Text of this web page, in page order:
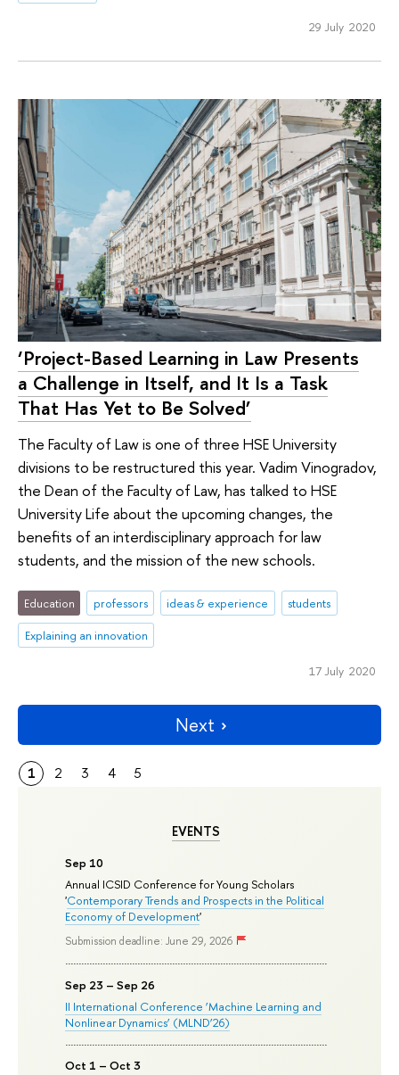
EVENTS
Sep 10
Annual ICSID Conference for Young Scholars
'Contemporary Trends and Prospects in the Political
Economy of Development'
Submission deadline: June 29, 2026
Sep 23 – Sep 26
II International Conference ‘Machine Learning and
Nonlinear Dynamics’ (MLND’26)
Oct 1 – Oct 3
29 July 2020
‘Project-Based Learning in Law Presents
a Challenge in Itself, and It Is a Task
That Has Yet to Be Solved’
The Faculty of Law is one of three HSE University
divisions to be restructured this year. Vadim Vinogradov,
the Dean of the Faculty of Law, has talked to HSE
University Life about the upcoming changes, the
benefits of an interdisciplinary approach for law
students, and the mission of the new schools.
Education professors ideas & experience
students
Explaining an innovation
17 July 2020
Next
1 2 3 4 5